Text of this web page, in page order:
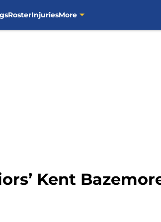
RosterInjuriesMore
Kent